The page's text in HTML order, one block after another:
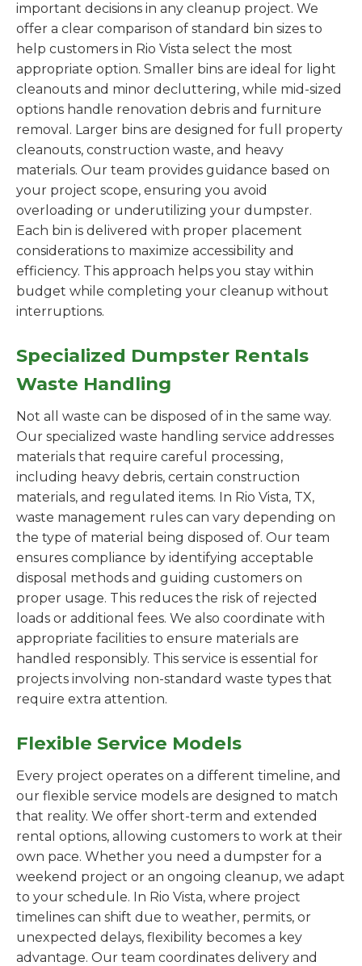
important decisions in any cleanup project. We
offer a clear comparison of standard bin sizes to
help customers in Rio Vista select the most
appropriate option. Smaller bins are ideal for light
cleanouts and minor decluttering, while mid-sized
options handle renovation debris and furniture
removal. Larger bins are designed for full property
cleanouts, construction waste, and heavy
materials. Our team provides guidance based on
your project scope, ensuring you avoid
overloading or underutilizing your dumpster.
Each bin is delivered with proper placement
considerations to maximize accessibility and
efficiency. This approach helps you stay within
budget while completing your cleanup without
interruptions.
Specialized Dumpster Rentals
Waste Handling
Not all waste can be disposed of in the same way.
Our specialized waste handling service addresses
materials that require careful processing,
including heavy debris, certain construction
materials, and regulated items. In Rio Vista, TX,
waste management rules can vary depending on
the type of material being disposed of. Our team
ensures compliance by identifying acceptable
disposal methods and guiding customers on
proper usage. This reduces the risk of rejected
loads or additional fees. We also coordinate with
appropriate facilities to ensure materials are
handled responsibly. This service is essential for
projects involving non-standard waste types that
require extra attention.
Flexible Service Models
Every project operates on a different timeline, and
our flexible service models are designed to match
that reality. We offer short-term and extended
rental options, allowing customers to work at their
own pace. Whether you need a dumpster for a
weekend project or an ongoing cleanup, we adapt
to your schedule. In Rio Vista, where project
timelines can shift due to weather, permits, or
unexpected delays, flexibility becomes a key
advantage. Our team coordinates delivery and